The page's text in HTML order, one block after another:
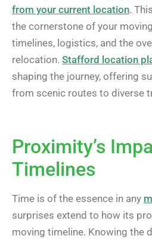
from your current location.
the cornerstone of your
timelines, logistics, and the
relocation. Stafford location
shaping the journey, offering
from scenic routes to diverse
Proximity’s
Timelines
Time is of the essence in any
surprises extend to how its
moving timeline. Knowing the